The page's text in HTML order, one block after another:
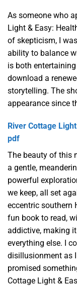
As someone who
Light & Easy:
of skepticism, I
ability to balance
is both
download a
storytelling. The
appearance since
River Cottage
pdf
The beauty of this
a gentle,
powerful
we keep, all set
eccentric southern
fun book to read,
addictive, making
everything else. I
disillusionment as
promised
Cottage Light &